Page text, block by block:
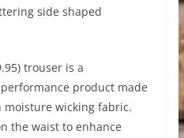
side shaped
trouser is a
product made
wicking fabric.
the waist to enhance